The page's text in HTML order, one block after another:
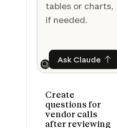
tables or charts,
if needed.
Next
Ask Claude
Ask
Create
questions for
vendor calls
after reviewing